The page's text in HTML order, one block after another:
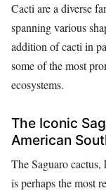
Cacti are a diverse
spanning various
addition of cacti in
some of the most
ecosystems.
The Iconic
American
The Saguaro
is perhaps the most